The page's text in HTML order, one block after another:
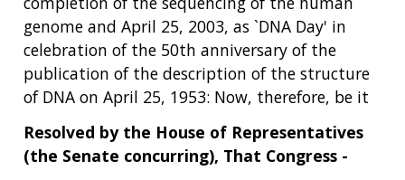
ABOUT
genome and April 25, 2003, as `DNA Day' in
celebration of the 50th anniversary of the
publication of the description of the structure
of DNA on April 25, 1953: Now, therefore, be it
Resolved by the House of Representatives
(the Senate concurring), That Congress -